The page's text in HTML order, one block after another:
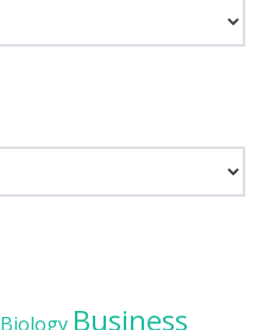
Biology Business